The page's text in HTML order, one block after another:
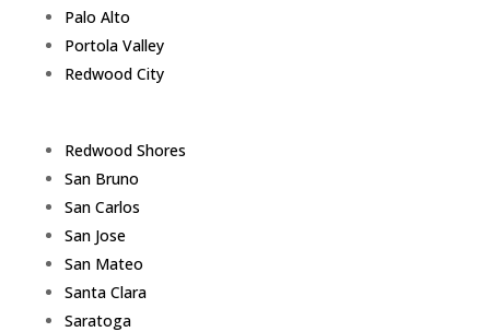
Palo Alto
Portola Valley
Redwood City
Redwood Shores
San Bruno
San Carlos
San Jose
San Mateo
Santa Clara
Saratoga